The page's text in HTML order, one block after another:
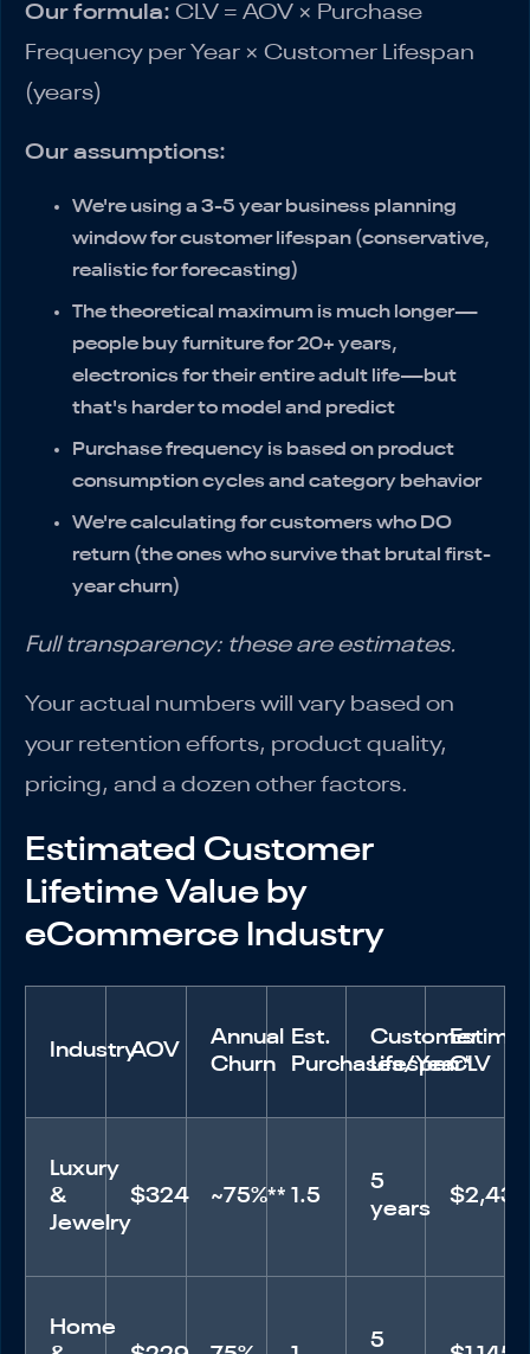
Our formula: CLV = AOV × Purchase
Frequency per Year × Customer Lifespan
(years)
Our assumptions:
We're using a 3-5 year business planning
window for customer lifespan (conservative,
realistic for forecasting)
The theoretical maximum is much longer—
people buy furniture for 20+ years,
electronics for their entire adult life—but
that's harder to model and predict
Purchase frequency is based on product
consumption cycles and category behavior
We're calculating for customers who DO
return (the ones who survive that brutal first-
year churn)
Full transparency: these are estimates.
Your actual numbers will vary based on
your retention efforts, product quality,
pricing, and a dozen other factors.
Estimated Customer
Lifetime Value by
eCommerce Industry
IndustryAOV
Annual
Churn
Est.
Purchases/Year*
Customer
LifespanCLV
Luxury
&
Jewelry
$324 ~75%** 1.5
5
years
$2,430
Home
5